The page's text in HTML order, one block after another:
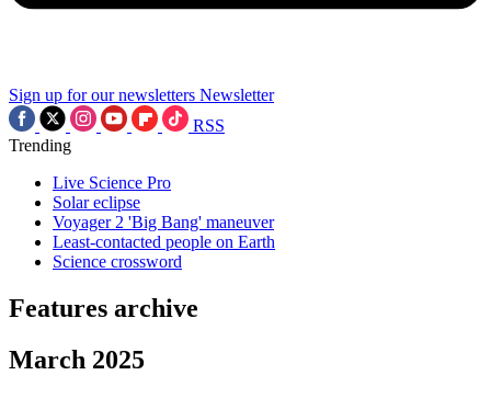
Sign up for our newsletters Newsletter
RSS
Trending
Live Science Pro
Solar eclipse
Voyager 2 'Big Bang' maneuver
Least-contacted people on Earth
Science crossword
Features archive
March 2025